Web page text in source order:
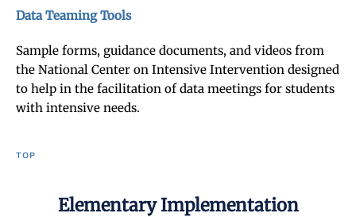
Data Teaming Tools
Sample forms, guidance documents, and videos from
the National Center on Intensive Intervention designed
to help in the facilitation of data meetings for students
with intensive needs.
TOP
Elementary Implementation